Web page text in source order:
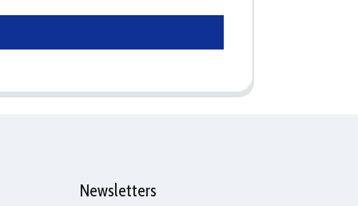
Newsletters